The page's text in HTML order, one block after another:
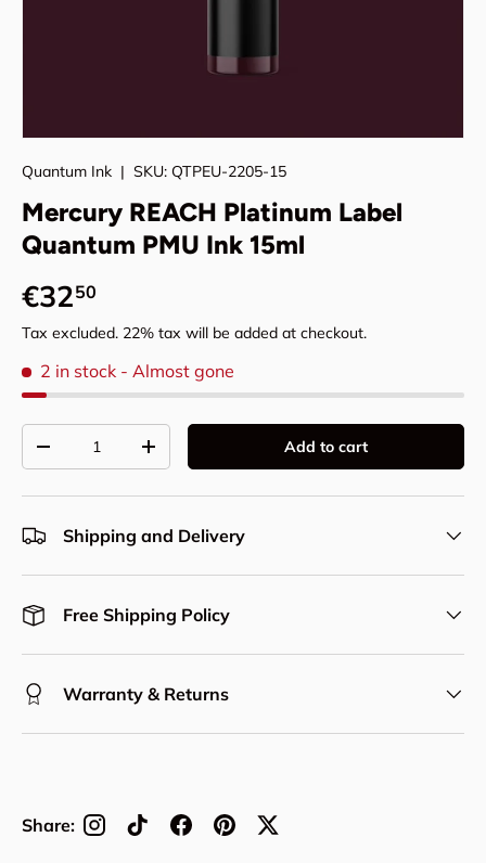
Quantum Ink | SKU: QTPEU-2205-15
Mercury REACH Platinum Label
Quantum PMU Ink 15ml
Regular price
€3250
Tax excluded. 22% tax will be added at checkout.
2 in stock - Almost gone
Decrease quantityIncrease quantity Add to cart
Shipping and Delivery
Free Shipping Policy
Warranty & Returns
Share: